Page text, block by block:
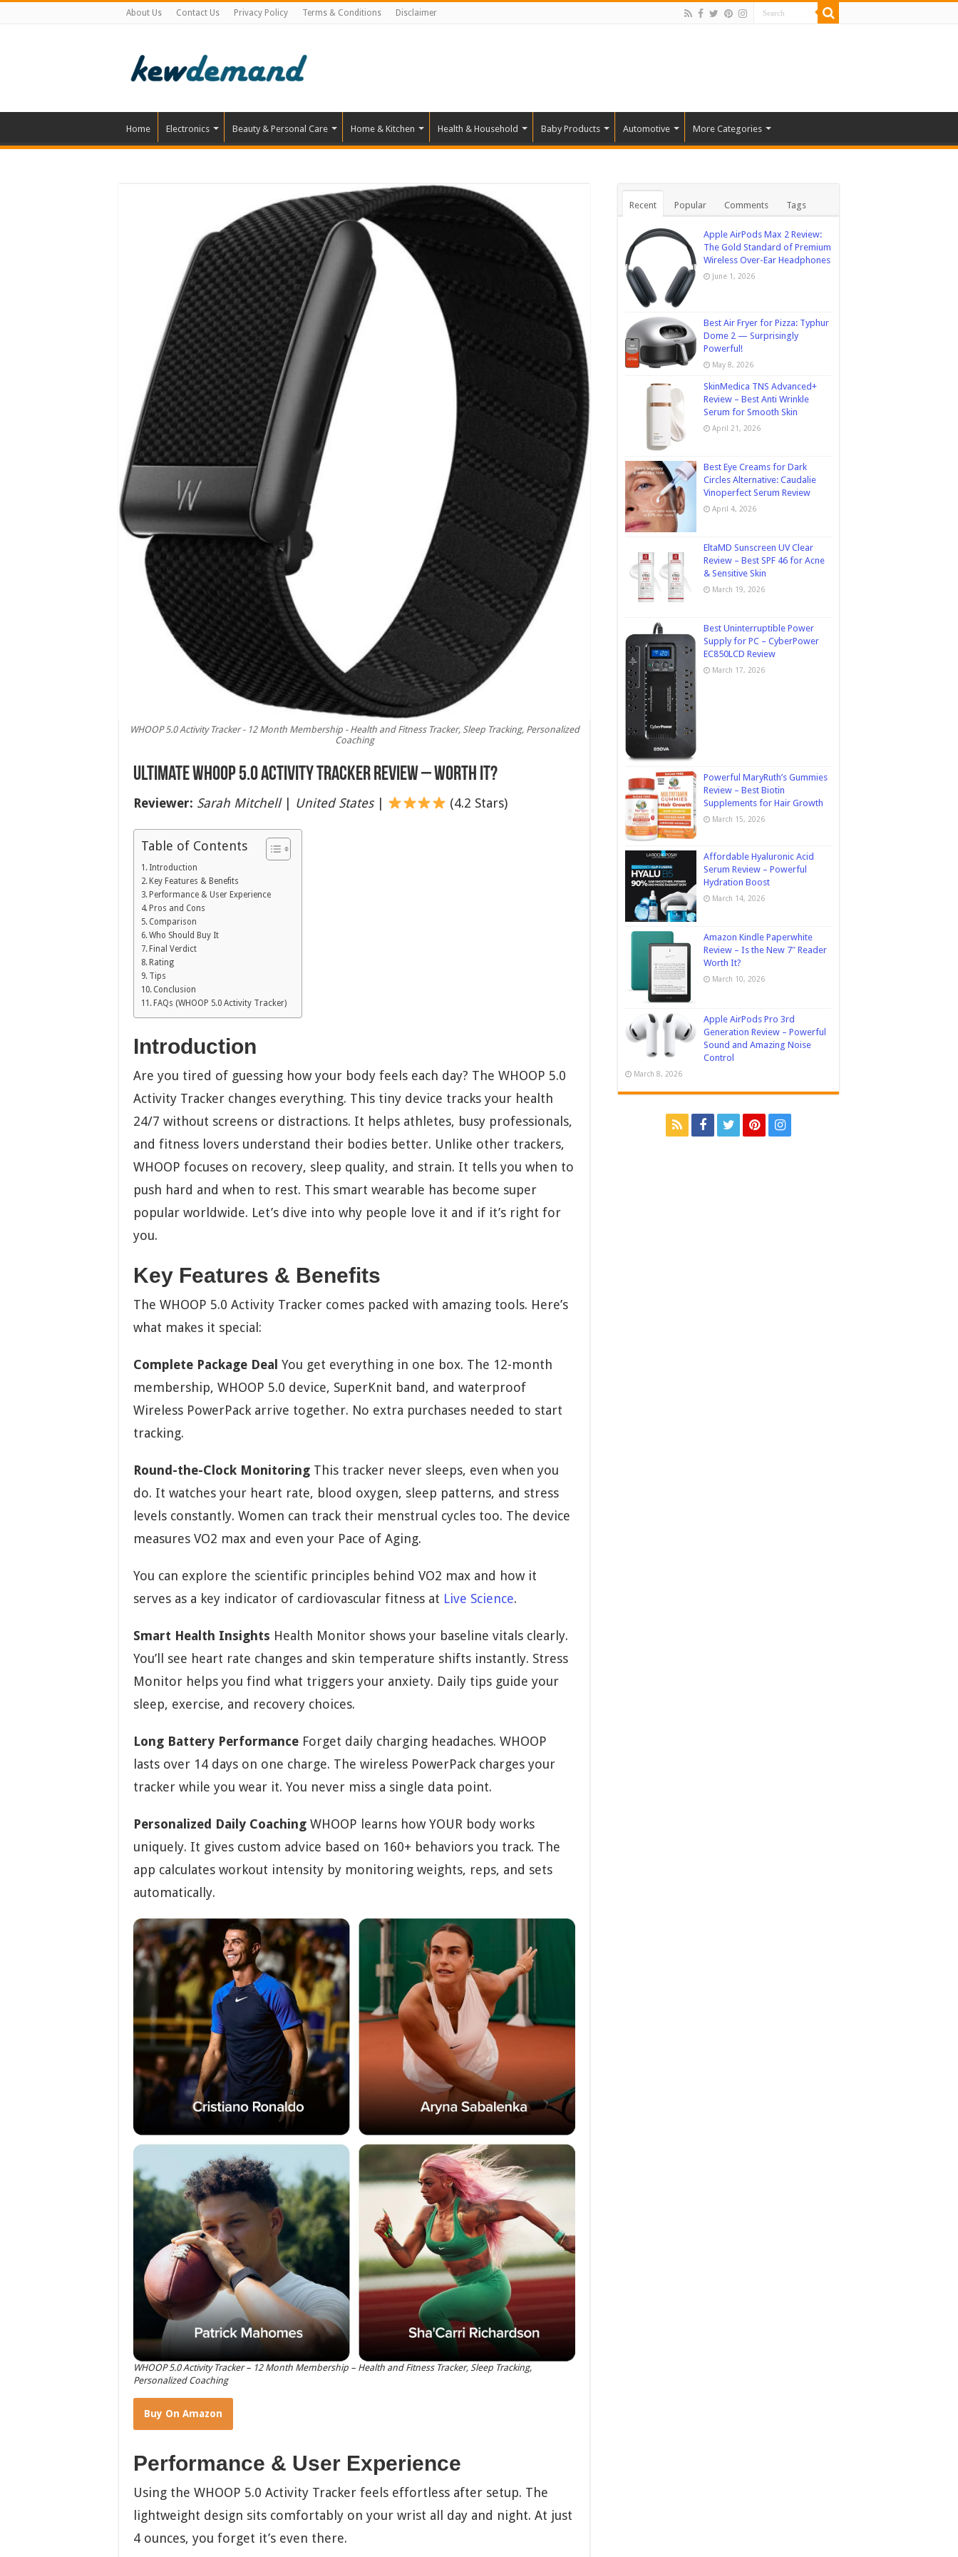
About Us Contact Us Privacy Policy Terms & Conditions Disclaimer
Home Electronics Beauty & Personal Care Home & Kitchen Health & Household Baby Products Automotive More Categories
WHOOP 5.0 Activity Tracker - 12 Month Membership - Health and Fitness Tracker, Sleep Tracking, Personalized
Coaching
Ultimate WHOOP 5.0 Activity Tracker Review – Worth It?
Reviewer: Sarah Mitchell| United States| (4.2 Stars)
Table of Contents
Introduction
Key Features & Benefits
Performance & User Experience
Pros and Cons
Comparison
Who Should Buy It
Final Verdict
Rating
Tips
Conclusion
FAQs (WHOOP 5.0 Activity Tracker)
Introduction
Are you tired of guessing how your body feels each day? The WHOOP 5.0
Activity Tracker changes everything. This tiny device tracks your health
24/7 without screens or distractions. It helps athletes, busy professionals,
and fitness lovers understand their bodies better. Unlike other trackers,
WHOOP focuses on recovery, sleep quality, and strain. It tells you when to
push hard and when to rest. This smart wearable has become super
popular worldwide. Let’s dive into why people love it and if it’s right for
you.
Key Features & Benefits
The WHOOP 5.0 Activity Tracker comes packed with amazing tools. Here’s
what makes it special:
Complete Package Deal You get everything in one box. The 12-month
membership, WHOOP 5.0 device, SuperKnit band, and waterproof
Wireless PowerPack arrive together. No extra purchases needed to start
tracking.
Round-the-Clock Monitoring This tracker never sleeps, even when you
do. It watches your heart rate, blood oxygen, sleep patterns, and stress
levels constantly. Women can track their menstrual cycles too. The device
measures VO2 max and even your Pace of Aging.
You can explore the scientific principles behind VO2 max and how it
serves as a key indicator of cardiovascular fitness at Live Science.
Smart Health Insights Health Monitor shows your baseline vitals clearly.
You’ll see heart rate changes and skin temperature shifts instantly. Stress
Monitor helps you find what triggers your anxiety. Daily tips guide your
sleep, exercise, and recovery choices.
Long Battery Performance Forget daily charging headaches. WHOOP
lasts over 14 days on one charge. The wireless PowerPack charges your
tracker while you wear it. You never miss a single data point.
Personalized Daily Coaching WHOOP learns how YOUR body works
uniquely. It gives custom advice based on 160+ behaviors you track. The
app calculates workout intensity by monitoring weights, reps, and sets
automatically.
WHOOP 5.0 Activity Tracker – 12 Month Membership – Health and Fitness Tracker, Sleep Tracking,
Personalized Coaching
Buy On Amazon
Performance & User Experience
Using the WHOOP 5.0 Activity Tracker feels effortless after setup. The
lightweight design sits comfortably on your wrist all day and night. At just
4 ounces, you forget it’s even there.
Recent Popular Comments Tags
Apple AirPods Max 2 Review:
The Gold Standard of Premium
Wireless Over-Ear Headphones
June 1, 2026
Best Air Fryer for Pizza: Typhur
Dome 2 — Surprisingly
Powerful!
May 8, 2026
SkinMedica TNS Advanced+
Review – Best Anti Wrinkle
Serum for Smooth Skin
April 21, 2026
Best Eye Creams for Dark
Circles Alternative: Caudalie
Vinoperfect Serum Review
April 4, 2026
EltaMD Sunscreen UV Clear
Review – Best SPF 46 for Acne
& Sensitive Skin
March 19, 2026
Best Uninterruptible Power
Supply for PC – CyberPower
EC850LCD Review
March 17, 2026
Powerful MaryRuth’s Gummies
Review – Best Biotin
Supplements for Hair Growth
March 15, 2026
Affordable Hyaluronic Acid
Serum Review – Powerful
Hydration Boost
March 14, 2026
Amazon Kindle Paperwhite
Review – Is the New 7″ Reader
Worth It?
March 10, 2026
Apple AirPods Pro 3rd
Generation Review – Powerful
Sound and Amazing Noise
Control
March 8, 2026